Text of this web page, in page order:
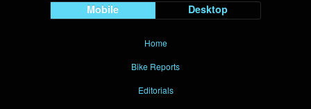
Mobile Desktop
Home
Bike Reports
Editorials